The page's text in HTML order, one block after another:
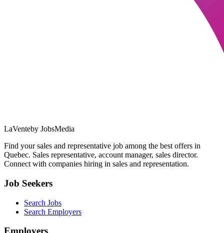
LaVenteby JobsMedia
Find your sales and representative job among the best offers in
Quebec. Sales representative, account manager, sales director.
Connect with companies hiring in sales and representation.
Job Seekers
Search Jobs
Search Employers